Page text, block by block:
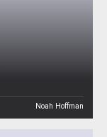
Noah Hoffman